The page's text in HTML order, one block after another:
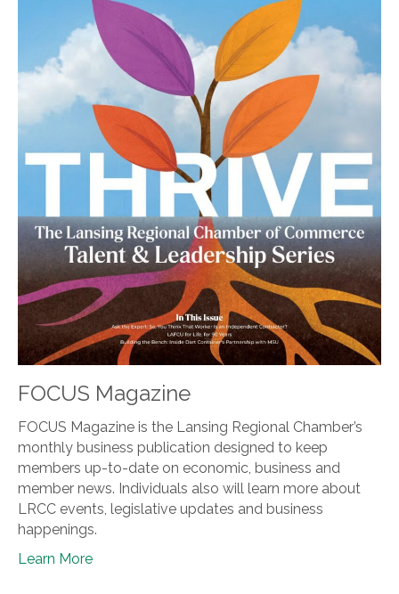
FOCUS Magazine
FOCUS Magazine is the Lansing Regional Chamber’s
monthly business publication designed to keep
members up-to-date on economic, business and
member news. Individuals also will learn more about
LRCC events, legislative updates and business
happenings.
Learn More